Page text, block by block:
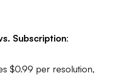
Subscription:
$0.99 per resolution,